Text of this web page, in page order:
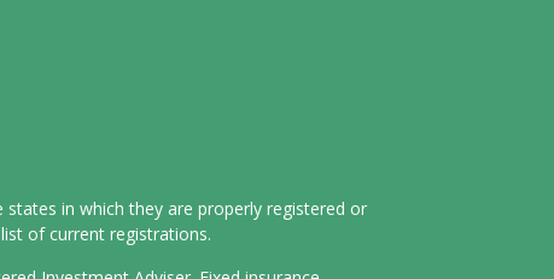
in which they are properly registered or
of current registrations.